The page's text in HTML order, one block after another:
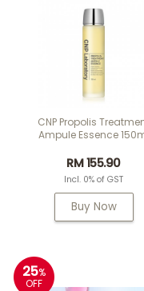
CNP Propolis
Ampule Essence
RM 155.90
Incl. 0% of GST
Buy Now
25%
OFF